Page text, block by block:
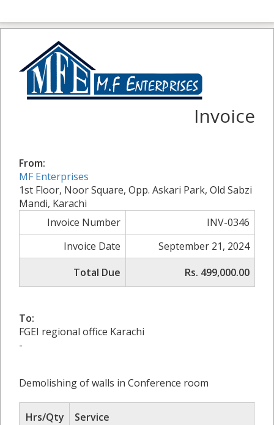
Invoice
From:
MF Enterprises
1st Floor, Noor Square, Opp. Askari Park, Old Sabzi
Mandi, Karachi
Invoice Number
INV-0346
Invoice Date
September 21, 2024
Total Due
Rs. 499,000.00
To:
FGEI regional office Karachi
-
Demolishing of walls in Conference room
Hrs/Qty
Service